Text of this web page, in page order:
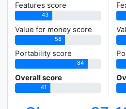
Features score
43
Value for money score
58
Portability score
84
Overall score
41